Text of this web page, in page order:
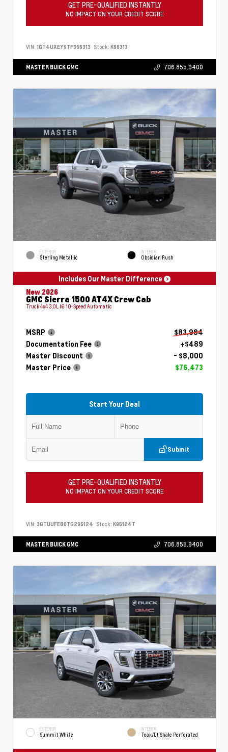
GET PRE-QUALIFIED INSTANTLY
NO IMPACT ON YOUR CREDIT SCORE
VIN: 1GT4UXEY9TF366313 Stock: K66313
MASTER BUICK GMC 706.855.9400
EXTERIOR
Sterling Metallic
INTERIOR
Obsidian Rush
Includes Our Master Difference
New 2026
GMC Sierra 1500 AT4X Crew Cab
Truck 4x4 3.0L I6 10-Speed Automatic
MSRP
$83,984
Documentation Fee
+$489
Master Discount
- $8,000
Master Price
$76,473
Start Your Deal
Submit
GET PRE-QUALIFIED INSTANTLY
NO IMPACT ON YOUR CREDIT SCORE
VIN: 3GTUUFE80TG295124 Stock: K95124T
MASTER BUICK GMC 706.855.9400
EXTERIOR
Summit White
INTERIOR
Teak/Lt Shale Perforated